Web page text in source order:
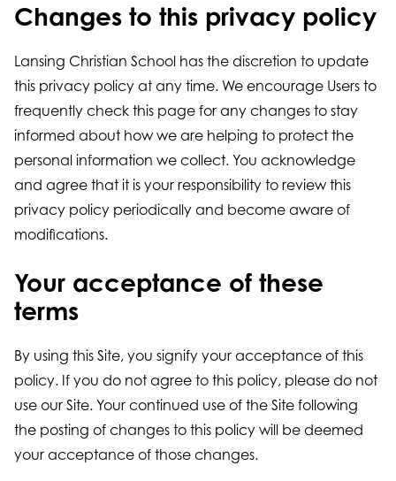
Changes to this privacy policy
Lansing Christian School has the discretion to update
this privacy policy at any time. We encourage Users to
frequently check this page for any changes to stay
informed about how we are helping to protect the
personal information we collect. You acknowledge
and agree that it is your responsibility to review this
privacy policy periodically and become aware of
modifications.
Your acceptance of these
terms
By using this Site, you signify your acceptance of this
policy. If you do not agree to this policy, please do not
use our Site. Your continued use of the Site following
the posting of changes to this policy will be deemed
your acceptance of those changes.